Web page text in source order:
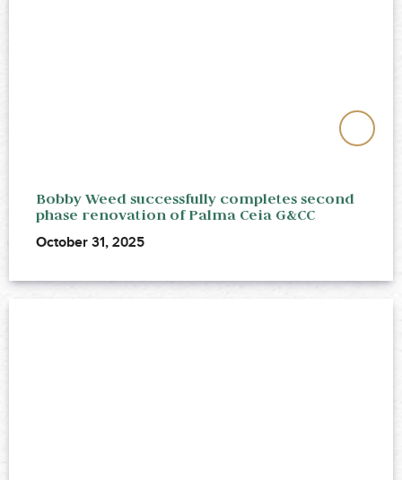
Bobby Weed successfully completes second
phase renovation of Palma Ceia G&CC
October 31, 2025